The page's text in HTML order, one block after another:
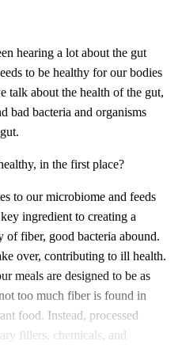
hearing a lot about the gut
to be healthy for our bodies
talk about the health of the gut,
bad bacteria and organisms
in the first place?
to our microbiome and feeds
ingredient to creating a
of fiber, good bacteria abound.
over, contributing to ill health.
meals are designed to be as
too much fiber is found in
food. Instead, processed
fillers, chemicals, and